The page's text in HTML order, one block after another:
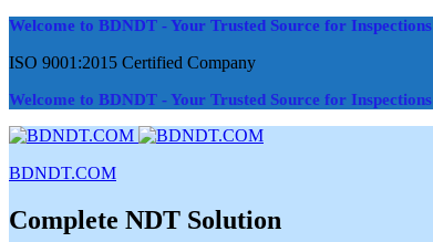
Welcome to BDNDT - Your Trusted Source for Inspections
ISO 9001:2015 Certified Company
Welcome to BDNDT - Your Trusted Source for Inspections
BDNDT.COM
Complete NDT Solution